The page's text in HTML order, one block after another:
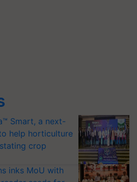
Smart, a next-
help horticulture
crop
inks MoU with